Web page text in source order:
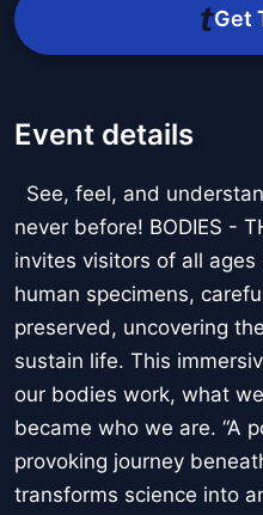
Get
Event details
See, feel, and
never before! BODIES -
invites visitors of all
human specimens,
preserved, uncovering
sustain life. This
our bodies work, what
became who we are. “A
provoking journey
transforms science into